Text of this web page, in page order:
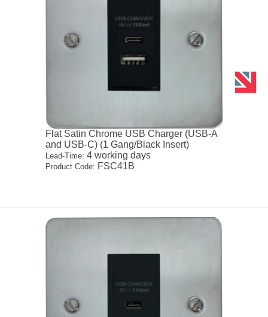
Flat Satin Chrome USB Charger (USB-A
and USB-C) (1 Gang/Black Insert)
Lead-Time: 4 working days
Product Code: FSC41B